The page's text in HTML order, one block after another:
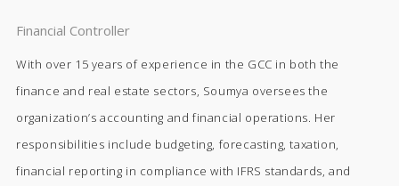
Financial Controller
With over 15 years of experience in the GCC in both the
finance and real estate sectors, Soumya oversees the
organization’s accounting and financial operations. Her
responsibilities include budgeting, forecasting, taxation,
financial reporting in compliance with IFRS standards, and